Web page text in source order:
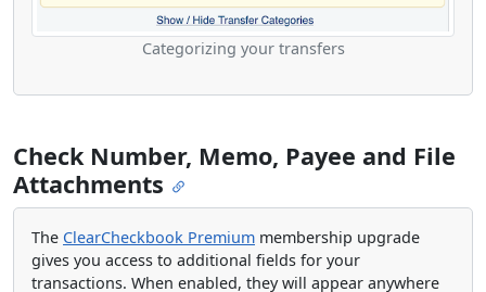
Categorizing your transfers
Check Number, Memo, Payee and File
Attachments
The ClearCheckbook Premium membership upgrade
gives you access to additional fields for your
transactions. When enabled, they will appear anywhere